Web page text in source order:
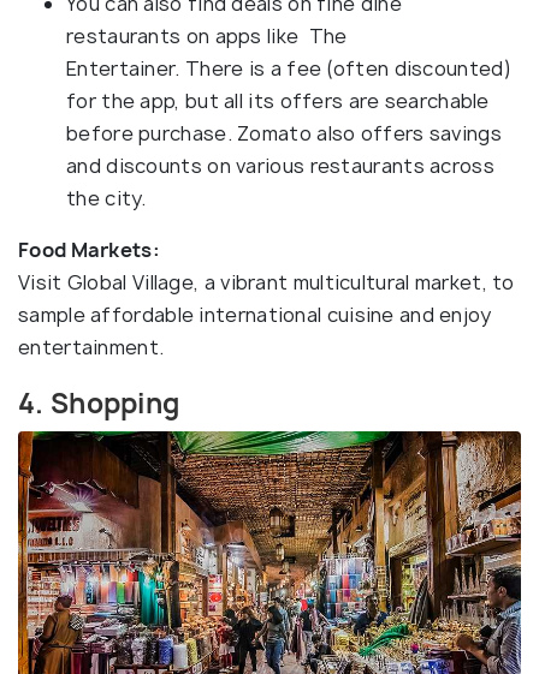
restaurants on apps like The
Entertainer. There is a fee (often discounted)
for the app, but all its offers are searchable
before purchase. Zomato also offers savings
and discounts on various restaurants across
the city.
Food Markets:
Visit Global Village, a vibrant multicultural market, to
sample affordable international cuisine and enjoy
entertainment.
4. Shopping